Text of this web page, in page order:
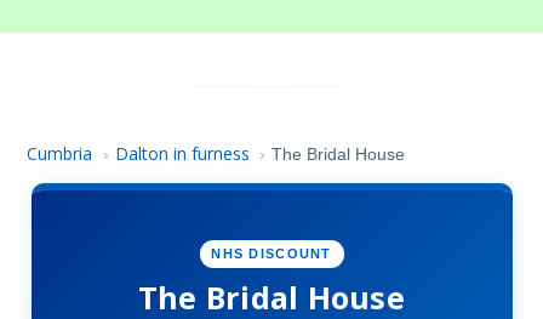
Cumbria › Dalton in furness › The Bridal House
NHS DISCOUNT
The Bridal House